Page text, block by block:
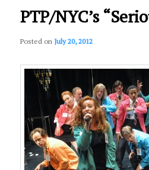
PTP/NYC’s
Posted on July 20, 2012